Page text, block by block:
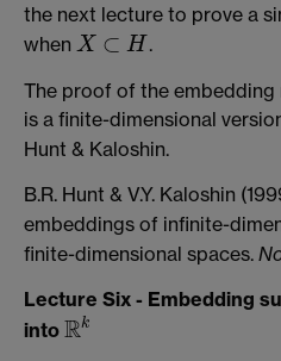
the next lecture to prove a
when X ⊂ H
X⊂H
.
The proof of the
is a finite-dimensional
Hunt & Kaloshin.
B.R. Hunt & V.Y. Kaloshin
embeddings of infinite-
finite-dimensional spaces.
Lecture Six - Embedding
into Rk
Rk